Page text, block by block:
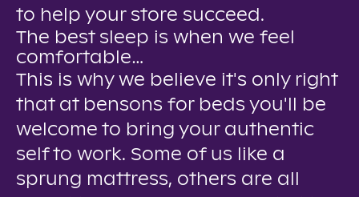
to help your store succeed.
The best sleep is when we feel
comfortable…
This is why we believe it's only right
that at bensons for beds you'll be
welcome to bring your authentic
self to work. Some of us like a
sprung mattress, others are all